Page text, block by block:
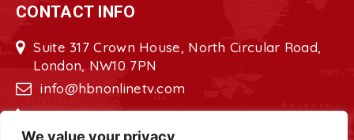
We value your privacy
CONTACT INFO
Suite 317 Crown House, North Circular Road,
London, NW10 7PN
info@hbnonlinetv.com
+44208-629-2421